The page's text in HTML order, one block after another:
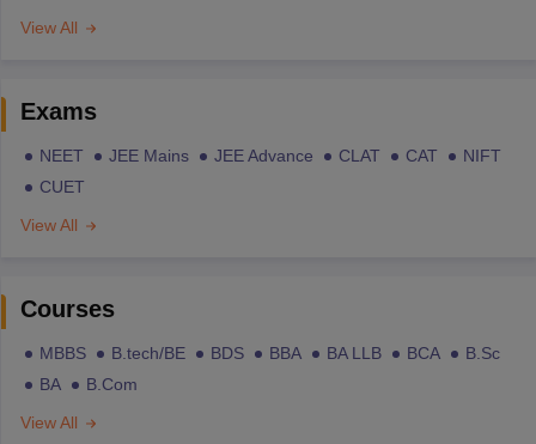
View All
Exams
NEET JEE Mains JEE Advance CLAT CAT
NIFT
CUET
View All
Courses
MBBS B.tech/BE BDS BBA BA LLB BCA
B.Sc
BA
B.Com
View All